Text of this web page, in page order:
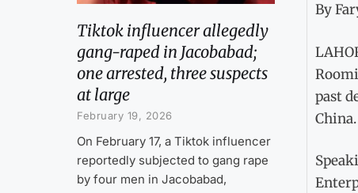
Tiktok influencer allegedly
gang-raped in Jacobabad;
one arrested, three suspects
at large
February 19, 2026
On February 17, a Tiktok influencer
reportedly subjected to gang rape
by four men in Jacobabad,
By
past
China.